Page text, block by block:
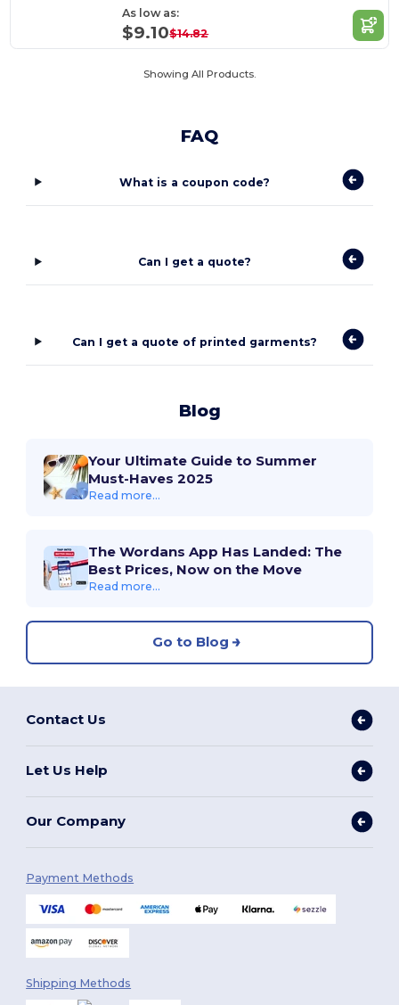
As low as:
$9.10$14.82
Showing All Products.
FAQ
What is a coupon code?
Can I get a quote?
Can I get a quote of printed garments?
Blog
Your Ultimate Guide to Summer
Must-Haves 2025
Read more...
The Wordans App Has Landed: The
Best Prices, Now on the Move
Read more...
Go to Blog
Contact Us
Let Us Help
Our Company
Payment Methods
Shipping Methods